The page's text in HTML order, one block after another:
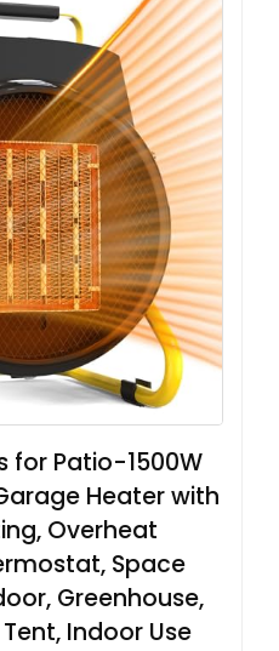
for Patio-1500W
Heater with
Overheat
Space
Greenhouse,
Indoor Use